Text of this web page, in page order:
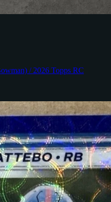
/ 2026 Topps RC